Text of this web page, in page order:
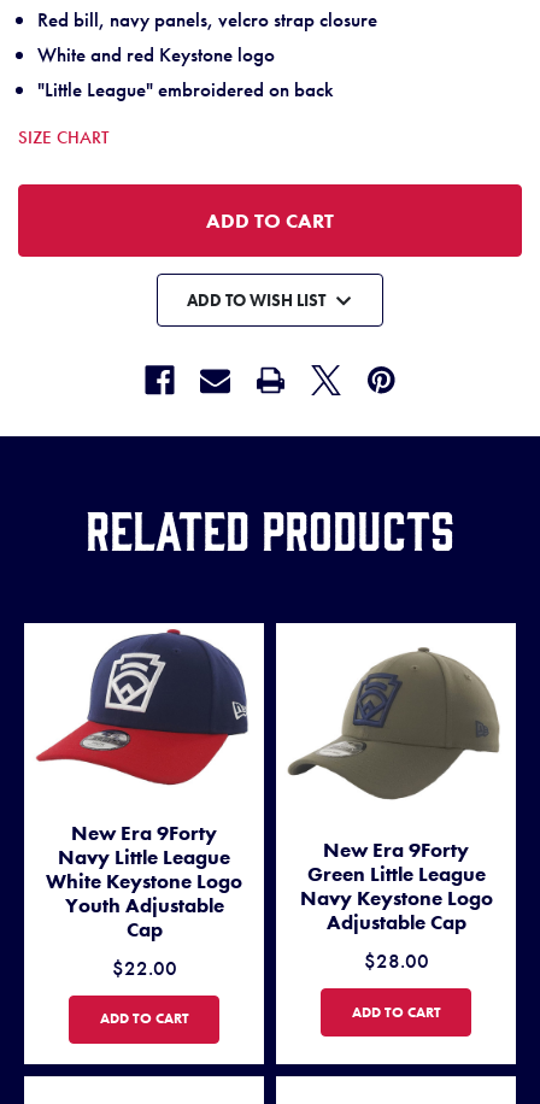
Red bill, navy panels, velcro strap closure
White and red Keystone logo
"Little League" embroidered on back
SIZE CHART
ADD TO WISH LIST
Related Products
New Era 9Forty
Navy Little League
White Keystone Logo
Youth Adjustable
Cap
$22.00
NEW ERA 9FORTY NAVY LITTLE LEAGUE WHITE KEYSTONE LOGO
ADD TO CART
New Era 9Forty
Green Little League
Navy Keystone Logo
Adjustable Cap
$28.00
NEW ERA 9FORTY GREEN
ADD TO CART